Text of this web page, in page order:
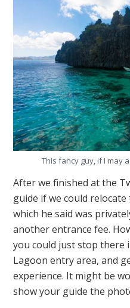
This fancy guy, if I may
After we finished at the
guide if we could
which he said was
another entrance fee.
you could just stop there
Lagoon entry area, and
experience. It might be
show your guide the